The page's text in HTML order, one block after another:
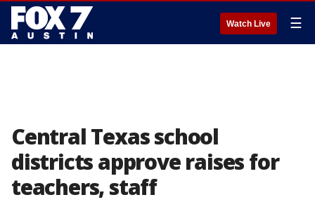
Watch Live ☰
Central Texas school
districts approve raises for
teachers, staff